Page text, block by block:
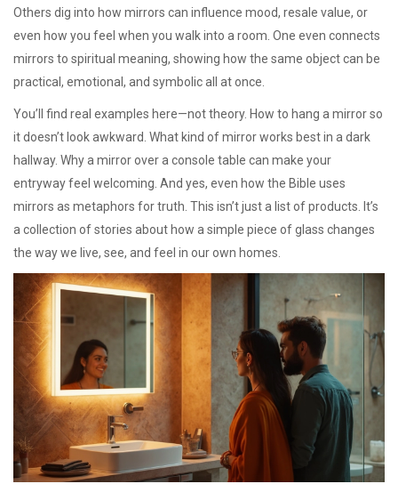
Others dig into how mirrors can influence mood, resale value, or
even how you feel when you walk into a room. One even connects
mirrors to spiritual meaning, showing how the same object can be
practical, emotional, and symbolic all at once.
You’ll find real examples here—not theory. How to hang a mirror so
it doesn’t look awkward. What kind of mirror works best in a dark
hallway. Why a mirror over a console table can make your
entryway feel welcoming. And yes, even how the Bible uses
mirrors as metaphors for truth. This isn’t just a list of products. It’s
a collection of stories about how a simple piece of glass changes
the way we live, see, and feel in our own homes.